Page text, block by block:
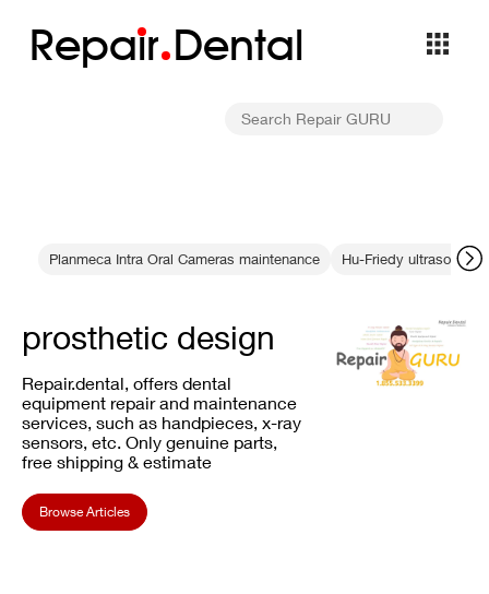
Repair Dental
Planmeca Intra Oral Cameras maintenance Hu-Friedy ultrasonic
prosthetic design
Repair.dental, offers dental
equipment repair and maintenance
services, such as handpieces, x-ray
sensors, etc. Only genuine parts,
free shipping & estimate
Browse Articles